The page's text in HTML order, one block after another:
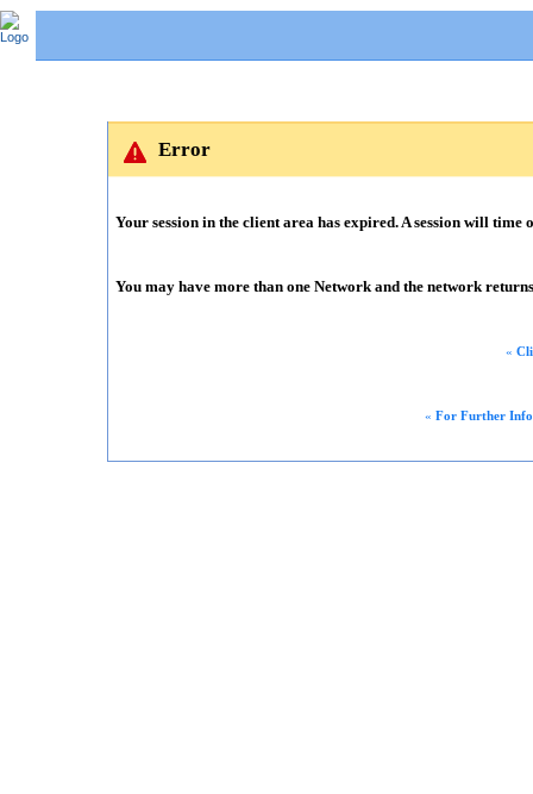
Error
Your session in the client area has expired. A session will
You may have more than one Network and the network
«
« For Further